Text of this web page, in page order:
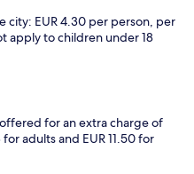
city: EUR 4.30 per person, per
apply to children under 18
for an extra charge of
adults and EUR 11.50 for